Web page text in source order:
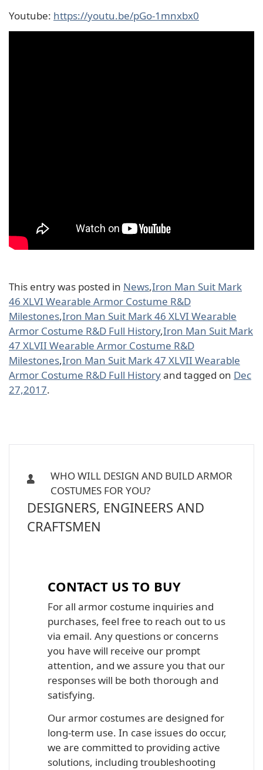
Youtube: https://youtu.be/pGo-1mnxbx0
This entry was posted in News,Iron Man Suit Mark
46 XLVI Wearable Armor Costume R&D
Milestones,Iron Man Suit Mark 46 XLVI Wearable
Armor Costume R&D Full History,Iron Man Suit Mark
47 XLVII Wearable Armor Costume R&D
Milestones,Iron Man Suit Mark 47 XLVII Wearable
Armor Costume R&D Full Historyand tagged on Dec
27,2017.
WHO WILL DESIGN AND BUILD ARMOR
COSTUMES FOR YOU?
DESIGNERS, ENGINEERS AND
CRAFTSMEN
CONTACT US TO BUY
For all armor costume inquiries and
purchases, feel free to reach out to us
via email. Any questions or concerns
you have will receive our prompt
attention, and we assure you that our
responses will be both thorough and
satisfying.
Our armor costumes are designed for
long-term use. In case issues do occur,
we are committed to providing active
solutions, including troubleshooting